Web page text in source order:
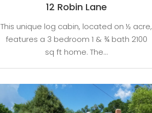
12 Robin Lane
This unique log cabin, located on ½ acre,
features a 3 bedroom 1 & ¾ bath 2100
sq ft home. The...